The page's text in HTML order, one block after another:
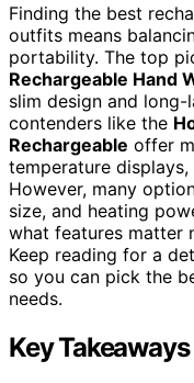
Finding the best
outfits means
portability. The top
Rechargeable Hand
slim design and
contenders like the
Rechargeable offer
temperature
However, many
size, and heating
what features matter
Keep reading for a
so you can pick the
needs.
Key Takeaways